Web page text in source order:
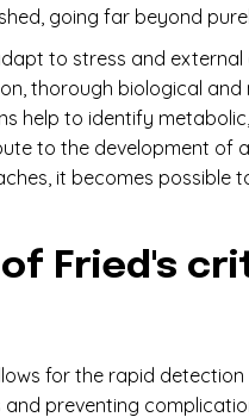
going far beyond
to stress and
thorough biological
help to identify
to the development
it becomes possible
Fried's
for the rapid
preventing